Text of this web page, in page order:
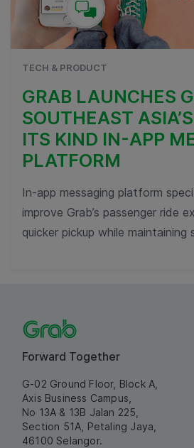
TECH & PRODUCT
GRAB LAUNCHES
SOUTHEAST
ITS KIND IN-APP
PLATFORM
In-app messaging platform
improve Grab’s passenger ride
quicker pickup while
Forward Together
G-02 Ground Floor, Block A,
Axis Business Campus,
No 13A & 13B Jalan 225,
Section 51A, Petaling Jaya,
46100 Selangor.